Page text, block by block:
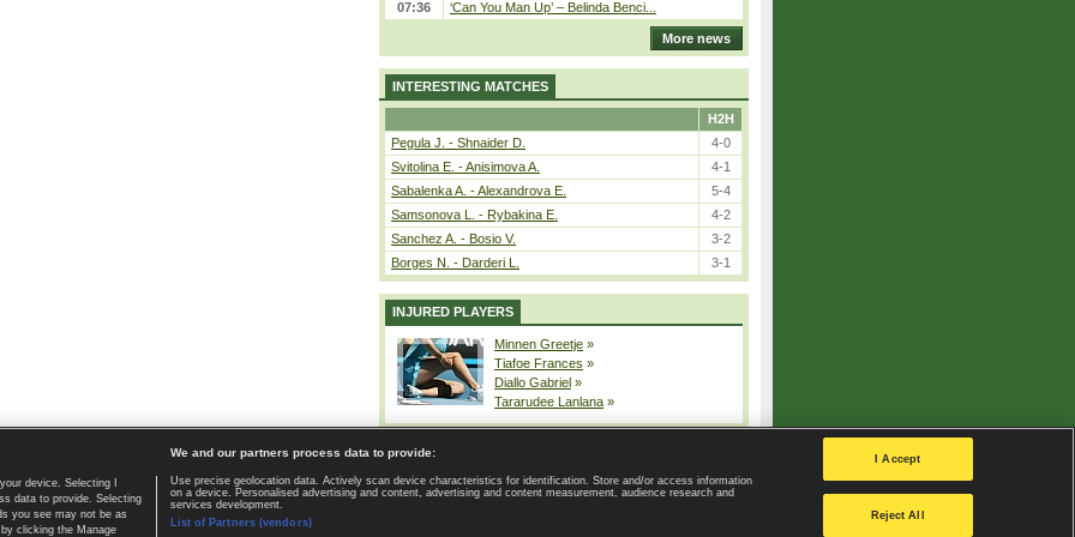
07:36
‘Can You Man Up’ – Belinda Benci...
More news
INTERESTING MATCHES
H2H
Pegula J. - Shnaider D.
4-0
Svitolina E. - Anisimova A.
4-1
Sabalenka A. - Alexandrova E.
5-4
Samsonova L. - Rybakina E.
4-2
Sanchez A. - Bosio V.
3-2
Borges N. - Darderi L.
3-1
INJURED PLAYERS
Minnen Greetje »
Tiafoe Frances »
Diallo Gabriel »
Tararudee Lanlana »
Home page | Contact | GDPR and Journalism | Terms of use | Privacy Policy |
Privacy settings
device. Selecting I
data to provide. Selecting
you see may not be as
clicking the Manage
We and our partners process data to provide:
Use precise geolocation data. Actively scan device characteristics for identification. Store and/or access information
on a device. Personalised advertising and content, advertising and content measurement, audience research and
services development.
List of Partners (vendors)
I Accept
Reject All